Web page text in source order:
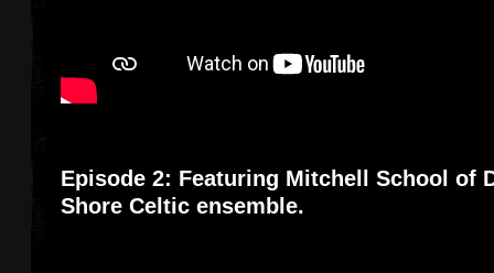
Episode 2: Featuring Mitchell School of
Shore Celtic ensemble.